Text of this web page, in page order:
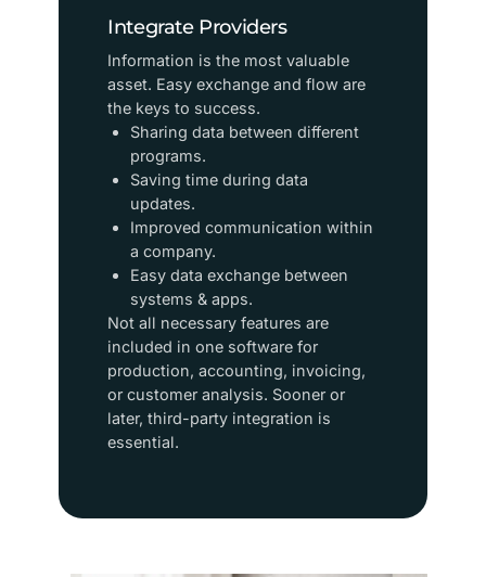
Integrate Providers
Information is the most valuable
asset. Easy exchange and flow are
the keys to success.
Sharing data between different
programs.
Saving time during data
updates.
Improved communication within
a company.
Easy data exchange between
systems & apps.
​Not all necessary features are
included in one software for
production, accounting, invoicing,
or customer analysis. Sooner or
later, third-party integration is
essential.